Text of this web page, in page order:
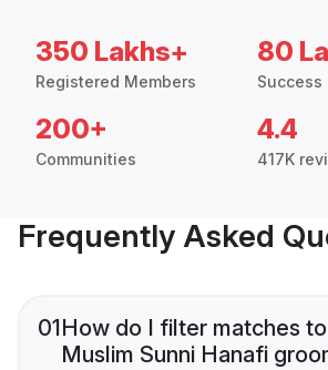
350 Lakhs+
Registered Members
80
Success
200+
Communities
4.4
417K
Frequently Asked
01How do I filter matches
Muslim Sunni Hanafi